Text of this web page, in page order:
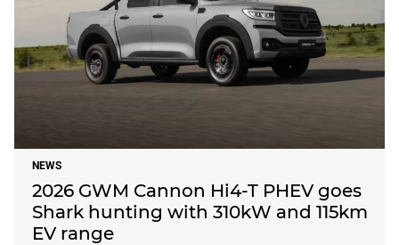
NEWS
2026 GWM Cannon Hi4-T PHEV goes
Shark hunting with 310kW and 115km
EV range